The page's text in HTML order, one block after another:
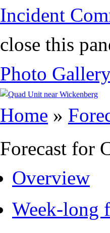
Incident
close this
Photo
Home »
Forecast for
Overview
Week-long